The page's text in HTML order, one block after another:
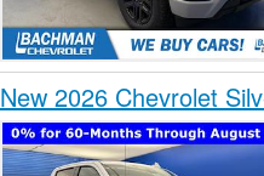
New 2026 Chevrolet